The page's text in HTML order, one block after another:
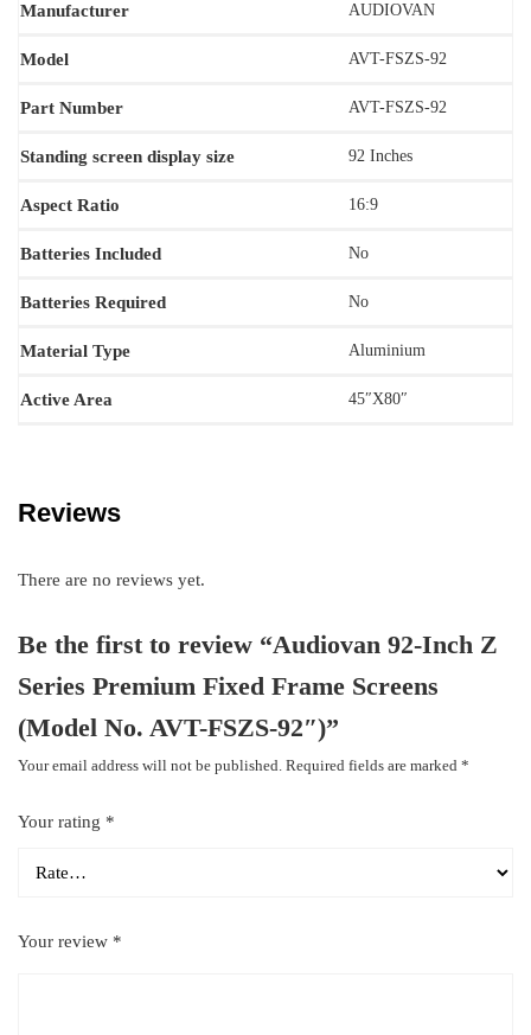
Manufacturer AUDIOVAN
Model ‎AVT-FSZS-92
Part Number AVT-FSZS-92
Standing screen display size 92 Inches
Aspect Ratio ‎16:9
Batteries Included No
Batteries Required ‎‎No
Material Type ‎Aluminium
Active Area 45″X80″
Reviews
There are no reviews yet.
Be the first to review “Audiovan 92-Inch Z
Series Premium Fixed Frame Screens
(Model No. AVT-FSZS-92″)”
Your email address will not be published. Required fields are marked *
Your rating *
Your review *